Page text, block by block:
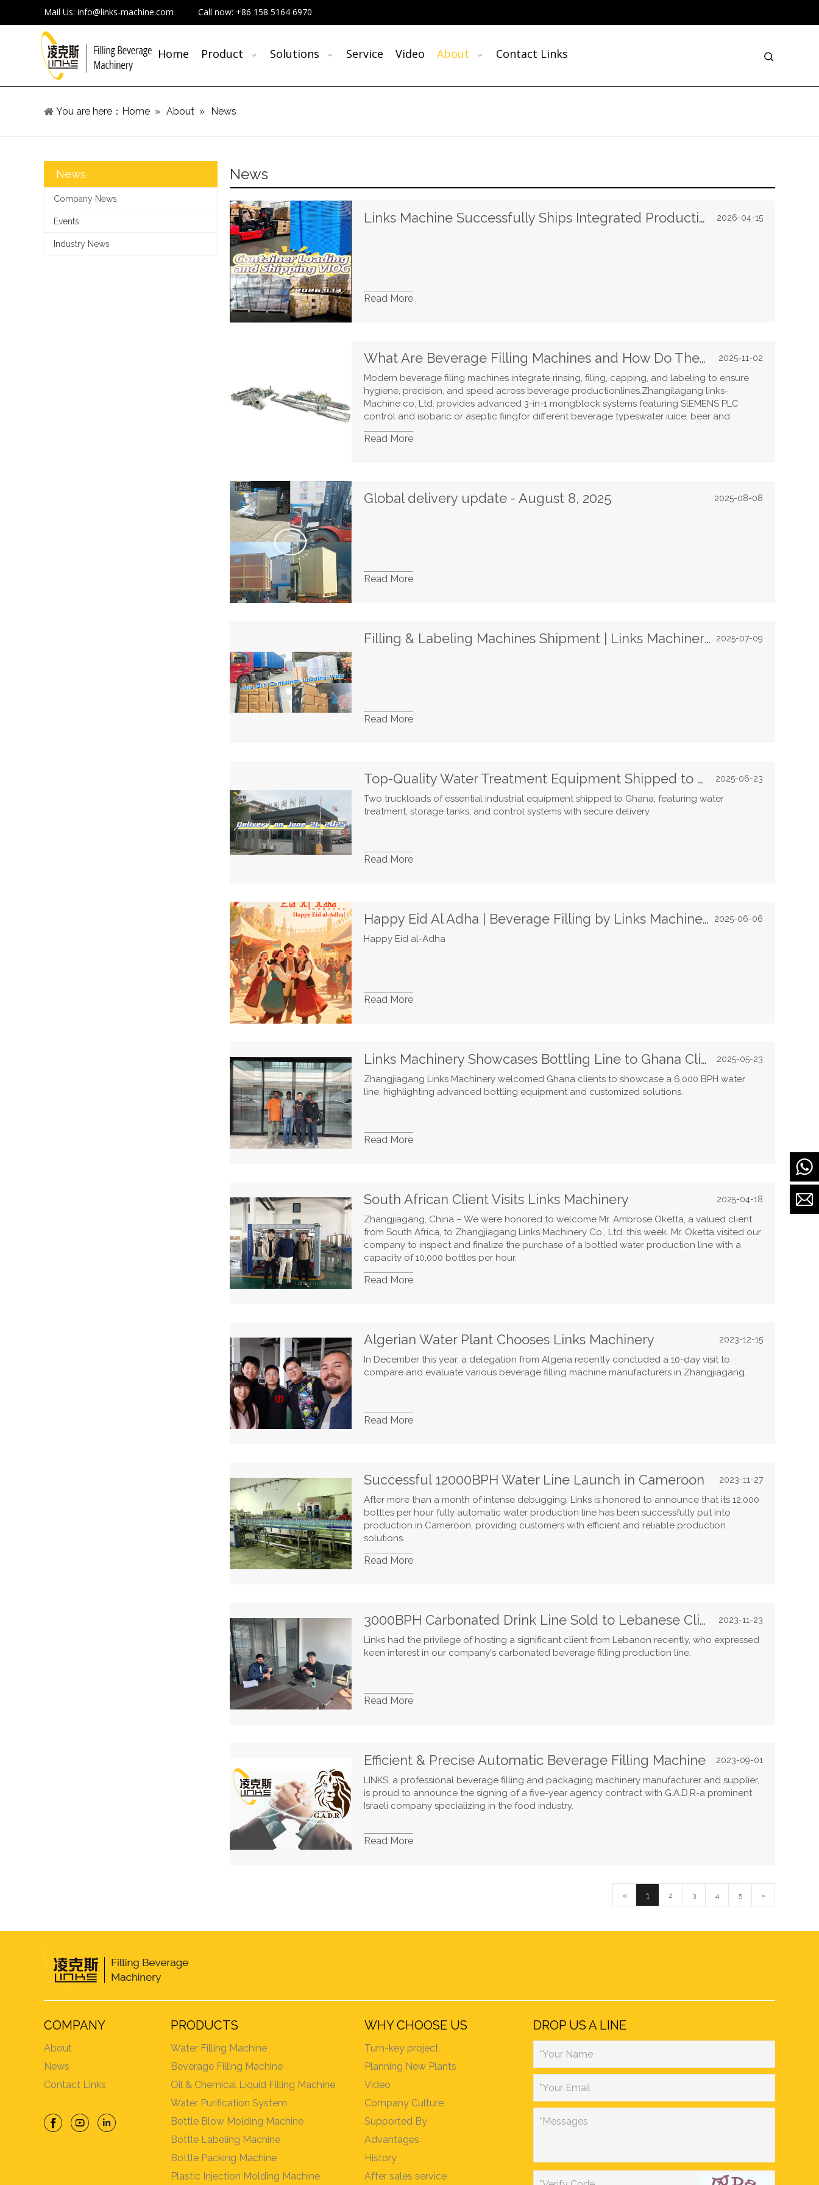
Mail Us: info@links-machine.com Call now: +86 158 5164 6970
Home Product Solutions Service Video About Contact Links
You are here： Home » About » News
News
Company News
Events
Industry News
News
Links Machine Successfully Ships Integrated Production Materials and Equipment to Burundi 2026-04-15
Read More
What Are Beverage Filling Machines and How Do They Work? 2025-11-02
Modern beverage filing machines integrate rinsing, filing, capping, and labeling to ensure
hygiene, precision, and speed across beverage productionlines.Zhangilagang links-
Machine co, Ltd. provides advanced 3-in-1 mongblock systems featuring SlEMENS PLC
control and isobaric or aseptic fiingfor different beverage typeswater iuice, beer and
carbonated drinks, fach stage, from bottle rinsing with sterle alr to abeling and shrink
wrapping. isdesigned for full automation and efficiency. With innovations in Uv sterilization,
Read More
Global delivery update - August 8, 2025 2025-08-08
Read More
Filling & Labeling Machines Shipment | Links Machinery 2025-07-09
Read More
Top-Quality Water Treatment Equipment Shipped to Ghana 2025-06-23
Two truckloads of essential industrial equipment shipped to Ghana, featuring water
treatment, storage tanks, and control systems with secure delivery.
Read More
Happy Eid Al Adha | Beverage Filling by Links Machinery 2025-06-06
Happy Eid al-Adha
Read More
Links Machinery Showcases Bottling Line to Ghana Clients 2025-05-23
Zhangjiagang Links Machinery welcomed Ghana clients to showcase a 6,000 BPH water
line, highlighting advanced bottling equipment and customized solutions.
Read More
South African Client Visits Links Machinery 2025-04-18
Zhangjiagang, China – We were honored to welcome Mr. Ambrose Oketta, a valued client
from South Africa, to Zhangjiagang Links Machinery Co., Ltd. this week. Mr. Oketta visited our
company to inspect and finalize the purchase of a bottled water production line with a
capacity of 10,000 bottles per hour.
Read More
Algerian Water Plant Chooses Links Machinery 2023-12-15
In December this year, a delegation from Algeria recently concluded a 10-day visit to
compare and evaluate various beverage filling machine manufacturers in Zhangjiagang.
Read More
Successful 12000BPH Water Line Launch in Cameroon 2023-11-27
After more than a month of intense debugging, Links is honored to announce that its 12,000
bottles per hour fully automatic water production line has been successfully put into
production in Cameroon, providing customers with efficient and reliable production
solutions.
Read More
3000BPH Carbonated Drink Line Sold to Lebanese Client 2023-11-23
Links had the privilege of hosting a significant client from Lebanon recently, who expressed
keen interest in our company's carbonated beverage filling production line.
Read More
Efficient & Precise Automatic Beverage Filling Machine 2023-09-01
LINKS, a professional beverage filling and packaging machinery manufacturer and supplier,
is proud to announce the signing of a five-year agency contract with G.A.D.R-a prominent
Israeli company specializing in the food industry.
Read More
« 1 2 3 4 5 »
COMPANY
About
News
Contact Links
PRODUCTS
Water Filling Machine
Beverage Filling Machine
Oil & Chemical Liquid Filling Machine
Water Purification System
Bottle Blow Molding Machine
Bottle Labeling Machine
Bottle Packing Machine
Plastic Injection Molding Machine
WHY CHOOSE US
Turn-key project
Planning New Plants
Video
Company Culture
Supported By
Advantages
History
After sales service
DROP US A LINE
*Your Name
*Your Email
*Messages